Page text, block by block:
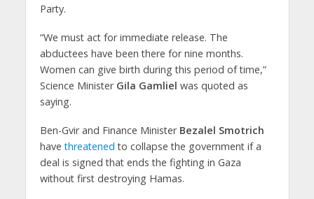
Party.
“We must act for immediate release. The
abductees have been there for nine months.
Women can give birth during this period of time,”
Science Minister Gila Gamliel was quoted as
saying.
Ben-Gvir and Finance Minister Bezalel Smotrich
havethreatened to collapse the government if a
deal is signed that ends the fighting in Gaza
without first destroying Hamas.